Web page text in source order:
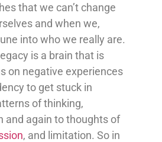
that we can’t change
and when we,
into who we really are.
is a brain that is
on negative experiences
to get stuck in
of thinking,
and again to thoughts of
, and limitation. So in